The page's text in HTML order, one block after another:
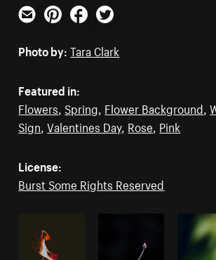
Email PinterestFacebookTwitter
Photo by: Tara Clark
Featured in:
Flowers Spring Flower Background ,
Sign ,Valentines Day, Rose Pink
License:
Burst Some Rights Reserved